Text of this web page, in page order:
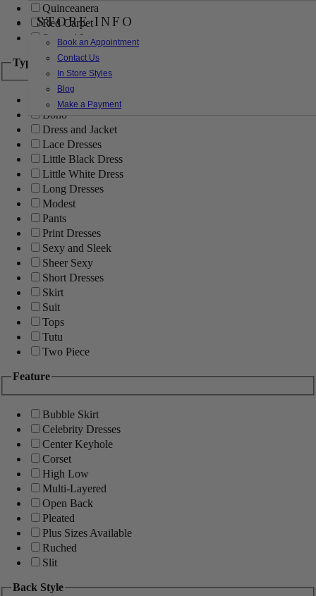
STORE INFO
Book an Appointment
Contact Us
In Store Styles
Blog
Make a Payment
Quinceanera
Red Carpet
Sweet 16
Type
Ball Gowns
Boho
Dress and Jacket
Lace Dresses
Little Black Dress
Little White Dress
Long Dresses
Modest
Pants
Print Dresses
Sexy and Sleek
Sheer Sexy
Short Dresses
Skirt
Suit
Tops
Tutu
Two Piece
Feature
Bubble Skirt
Celebrity Dresses
Center Keyhole
Corset
High Low
Multi-Layered
Open Back
Pleated
Plus Sizes Available
Ruched
Slit
Back Style